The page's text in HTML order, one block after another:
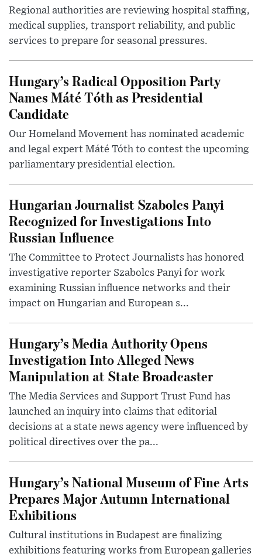
Regional authorities are reviewing hospital staffing,
medical supplies, transport reliability, and public
services to prepare for seasonal pressures.
Hungary’s Radical Opposition Party
Names Máté Tóth as Presidential
Candidate
Our Homeland Movement has nominated academic
and legal expert Máté Tóth to contest the upcoming
parliamentary presidential election.
Hungarian Journalist Szabolcs Panyi
Recognized for Investigations Into
Russian Influence
The Committee to Protect Journalists has honored
investigative reporter Szabolcs Panyi for work
examining Russian influence networks and their
impact on Hungarian and European s...
Hungary’s Media Authority Opens
Investigation Into Alleged News
Manipulation at State Broadcaster
The Media Services and Support Trust Fund has
launched an inquiry into claims that editorial
decisions at a state news agency were influenced by
political directives over the pa...
Hungary’s National Museum of Fine Arts
Prepares Major Autumn International
Exhibitions
Cultural institutions in Budapest are finalizing
exhibitions featuring works from European galleries